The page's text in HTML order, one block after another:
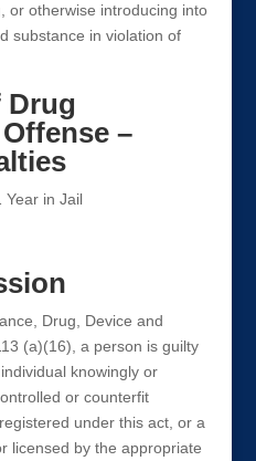
or otherwise introducing into
substance in violation of
Drug
–
Year in Jail
Drug, Device and
(a)(16), a person is guilty
knowingly or
or counterfit
under this act, or a
licensed by the appropriate